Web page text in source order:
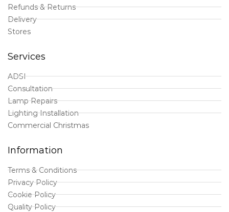
Refunds & Returns
Delivery
Stores
Services
ADSI
Consultation
Lamp Repairs
Lighting Installation
Commercial Christmas
Information
Terms & Conditions
Privacy Policy
Cookie Policy
Quality Policy